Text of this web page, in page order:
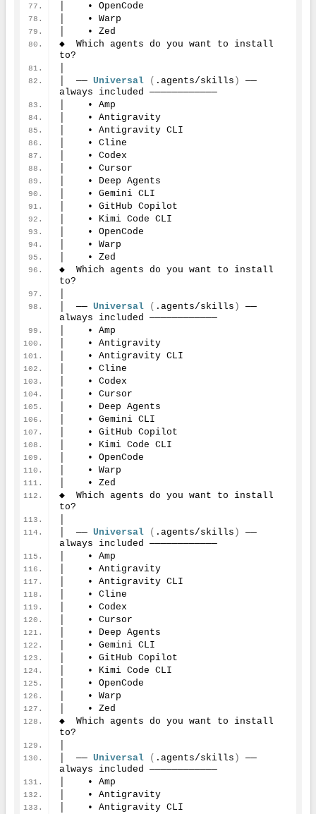
│    • OpenCode
│    • Warp
│    • Zed
◆  Which agents do you want to install
to?
│  ── Universal ( .agents/skills )
──
always included ────────────
│    • Amp
│    • Antigravity
│    • Antigravity CLI
│    • Cline
│    • Codex
│    • Cursor
│    • Deep Agents
│    • Gemini CLI
│    • GitHub Copilot
│    • Kimi Code CLI
│    • OpenCode
│    • Warp
│    • Zed
◆  Which agents do you want to install
to?
│  ── Universal ( .agents/skills )
──
always included ────────────
│    • Amp
│    • Antigravity
│    • Antigravity CLI
│    • Cline
│    • Codex
│    • Cursor
│    • Deep Agents
│    • Gemini CLI
│    • GitHub Copilot
│    • Kimi Code CLI
│    • OpenCode
│    • Warp
│    • Zed
◆  Which agents do you want to install
to?
│  ── Universal ( .agents/skills )
──
always included ────────────
│    • Amp
│    • Antigravity
│    • Antigravity CLI
│    • Cline
│    • Codex
│    • Cursor
│    • Deep Agents
│    • Gemini CLI
│    • GitHub Copilot
│    • Kimi Code CLI
│    • OpenCode
│    • Warp
│    • Zed
◆  Which agents do you want to install
to?
│  ── Universal ( .agents/skills )
──
always included ────────────
│    • Amp
│    • Antigravity
│    • Antigravity CLI